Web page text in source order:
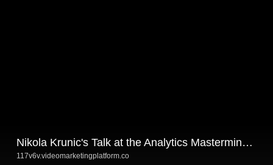
Nikola Krunic's Talk at the Analytics Masterminds #2
117v6v.videomarketingplatform.co